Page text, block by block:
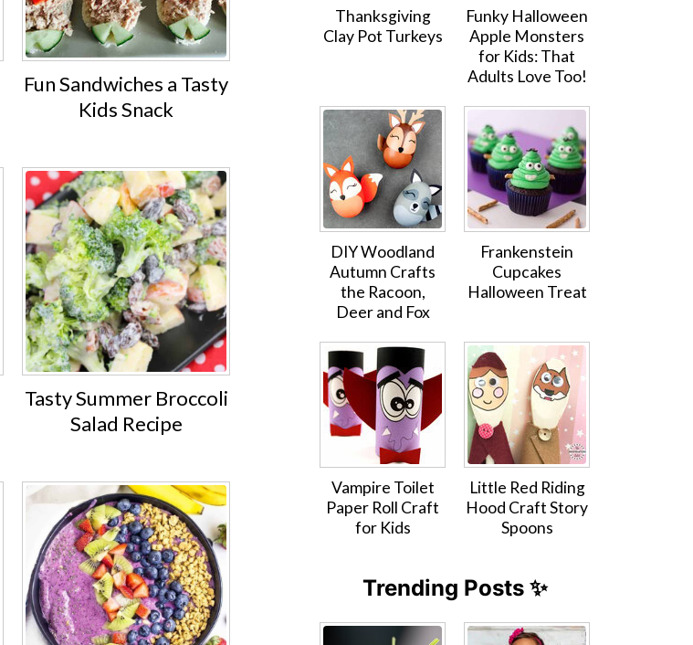
Fun Sandwiches a Tasty
Kids Snack
Tasty Summer Broccoli
Salad Recipe
Thanksgiving
Clay Pot Turkeys
Funky Halloween
Apple Monsters
for Kids: That
Adults Love Too!
DIY Woodland
Autumn Crafts
the Racoon,
Deer and Fox
Frankenstein
Cupcakes
Halloween Treat
Vampire Toilet
Paper Roll Craft
for Kids
Little Red Riding
Hood Craft Story
Spoons
Trending Posts ✨